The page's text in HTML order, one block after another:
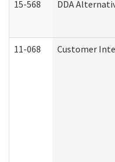
15-568 DDA
11-068 Customer